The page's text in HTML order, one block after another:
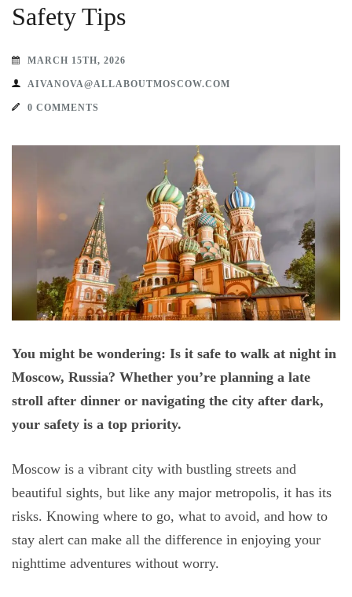
Safety Tips
MARCH 15TH, 2026
AIVANOVA@ALLABOUTMOSCOW.COM
0 COMMENTS
You might be wondering: Is it safe to walk at night in
Moscow, Russia? Whether you’re planning a late
stroll after dinner or navigating the city after dark,
your safety is a top priority.
Moscow is a vibrant city with bustling streets and
beautiful sights, but like any major metropolis, it has its
risks. Knowing where to go, what to avoid, and how to
stay alert can make all the difference in enjoying your
nighttime adventures without worry.